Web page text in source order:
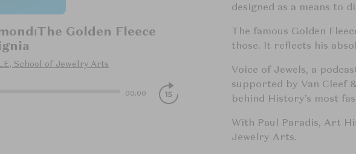
Golden Fleece
School of Jewelry Arts
00:00
designed as a means to
The famous Golden
those. It reflects his
Voice of Jewels, a
supported by Van Cleef
behind History’s most
With Paul Paradis, Art
Jewelry Arts.